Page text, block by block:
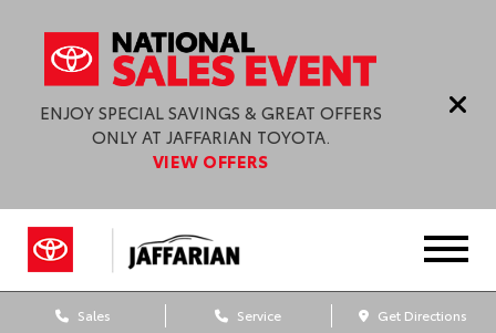
ENJOY SPECIAL SAVINGS & GREAT OFFERS
ONLY AT JAFFARIAN TOYOTA.
VIEW OFFERS
Sales Service Get Directions